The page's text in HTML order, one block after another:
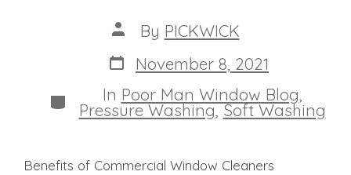
Post
author
By PICKWICK
Post
date
November 8, 2021
Categories
In Poor Man Window Blog
Pressure Washing,Soft Washing
Benefits of Commercial Window Cleaners